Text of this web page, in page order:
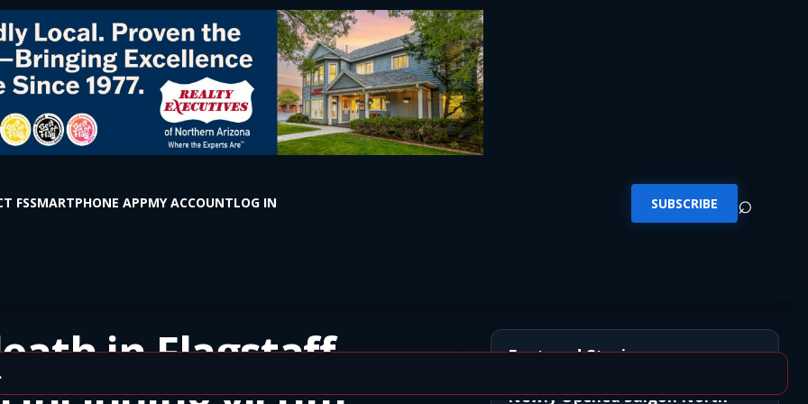
FSSMARTPHONE APPMY ACCOUNTLOG IN SUBSCRIBE ⌕
in Flagstaff. Featured Stories
Newly Opened Saigon North